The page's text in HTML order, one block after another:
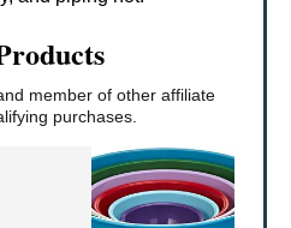
member of other affiliate
purchases.